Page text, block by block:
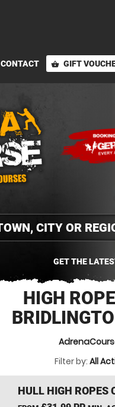
CONTACT shopping_basket GIFT
GET THE
HIGH
Filter by: All
HULL HIGH ROPES